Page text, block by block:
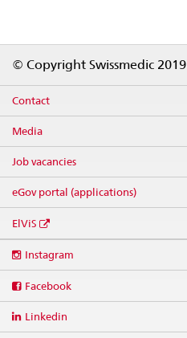
© Copyright Swissmedic 2019
Contact
Media
Job vacancies
eGov portal (applications)
ElViS
media
Instagram
Facebook
Linkedin